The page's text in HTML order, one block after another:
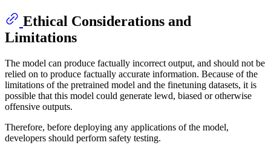
Ethical Considerations and
Limitations
The model can produce factually incorrect output, and should not be
relied on to produce factually accurate information. Because of the
limitations of the pretrained model and the finetuning datasets, it is
possible that this model could generate lewd, biased or otherwise
offensive outputs.
Therefore, before deploying any applications of the model,
developers should perform safety testing.